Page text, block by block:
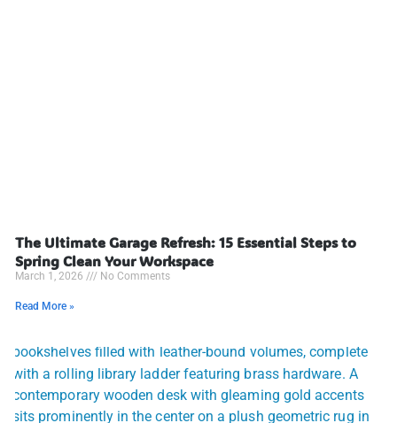
The Ultimate Garage Refresh: 15 Essential Steps to
Spring Clean Your Workspace
March 1, 2026 No Comments
Read More »